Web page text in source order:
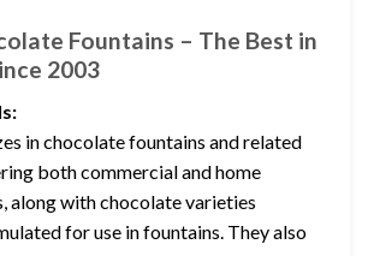
Fountains – The Best in
2003
in chocolate fountains and related
both commercial and home
along with chocolate varieties
for use in fountains. They also